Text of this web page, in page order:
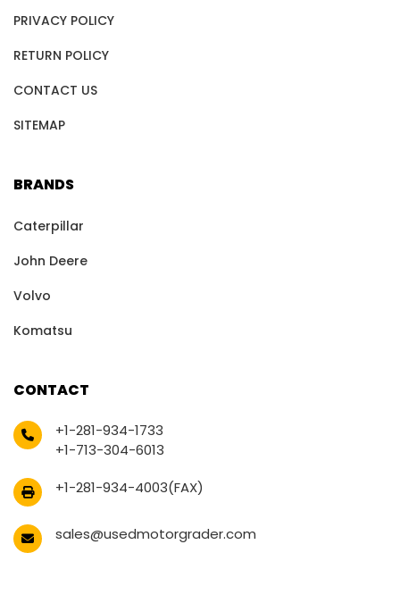
PRIVACY POLICY
RETURN POLICY
CONTACT US
SITEMAP
BRANDS
Caterpillar
John Deere
Volvo
Komatsu
CONTACT
+1-281-934-1733
+1-713-304-6013
+1-281-934-4003(FAX)
sales@usedmotorgrader.com